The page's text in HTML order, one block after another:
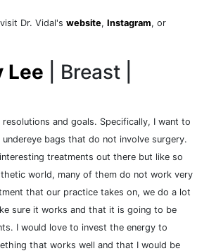
Dr. Vidal's website, Instagram, or
Lee
| Breast |
resolutions and goals. Specifically, I want to
bags that do not involve surgery.
treatments out there but like so
world, many of them do not work very
that our practice takes on, we do a lot
sure it works and that it is going to be
I would love to invest the energy to
that works well and that I would be